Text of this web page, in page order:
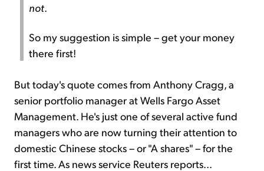
not
So my suggestion is simple – get your money
there first!
But today's quote comes from Anthony Cragg, a
senior portfolio manager at Wells Fargo Asset
Management. He's just one of several active fund
managers who are now turning their attention to
domestic Chinese stocks – or "A shares" – for the
first time. As news service Reuters reports...